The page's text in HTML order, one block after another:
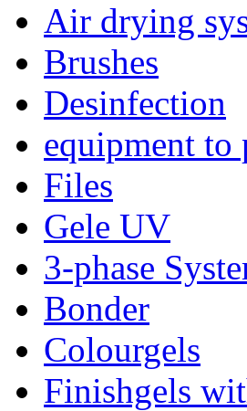
Air drying
Brushes
Desinfection
equipment to
Files
Gele UV
3-phase
Bonder
Colourgels
Finishgels